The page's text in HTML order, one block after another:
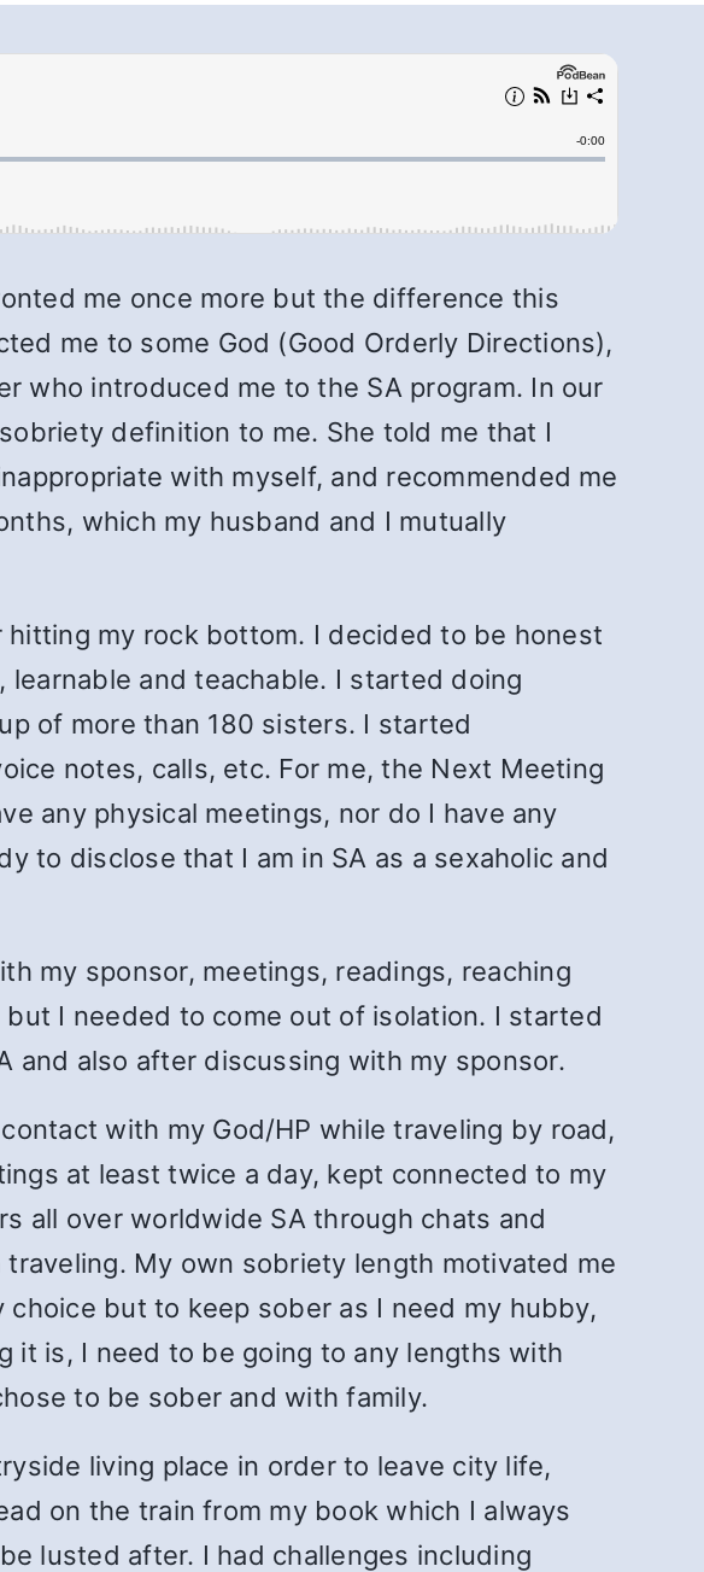
me once more but the difference this
me to some God (Good Orderly Directions),
who introduced me to the SA program. In our
definition to me. She told me that I
with myself, and recommended me
which my husband and I mutually
my rock bottom. I decided to be honest
and teachable. I started doing
of more than 180 sisters. I started
notes, calls, etc. For me, the Next Meeting
any physical meetings, nor do I have any
to disclose that I am in SA as a sexaholic and
my sponsor, meetings, readings, reaching
I needed to come out of isolation. I started
and also after discussing with my sponsor.
with my God/HP while traveling by road,
at least twice a day, kept connected to my
all over worldwide SA through chats and
My own sobriety length motivated me
but to keep sober as I need my hubby,
it is, I need to be going to any lengths with
to be sober and with family.
living place in order to leave city life,
on the train from my book which I always
lusted after. I had challenges including